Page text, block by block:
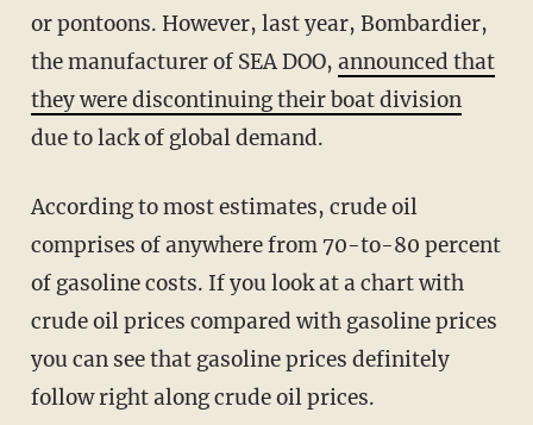
or pontoons. However, last year, Bombardier,
the manufacturer of SEA DOO, announced that
they were discontinuing their boat division
due to lack of global demand.
According to most estimates, crude oil
comprises of anywhere from 70-to-80 percent
of gasoline costs. If you look at a chart with
crude oil prices compared with gasoline prices
you can see that gasoline prices definitely
follow right along crude oil prices.